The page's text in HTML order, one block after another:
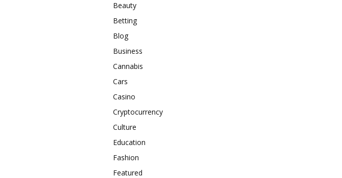
Beauty
Betting
Blog
Business
Cannabis
Cars
Casino
Cryptocurrency
Culture
Education
Fashion
Featured